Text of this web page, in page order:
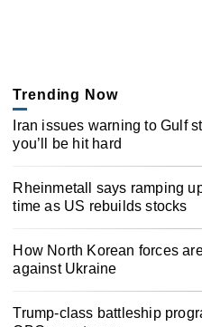
Trending Now
Iran issues warning to Gulf
you’ll be hit hard
Rheinmetall says ramping
time as US rebuilds stocks
How North Korean forces
against Ukraine
Trump-class battleship